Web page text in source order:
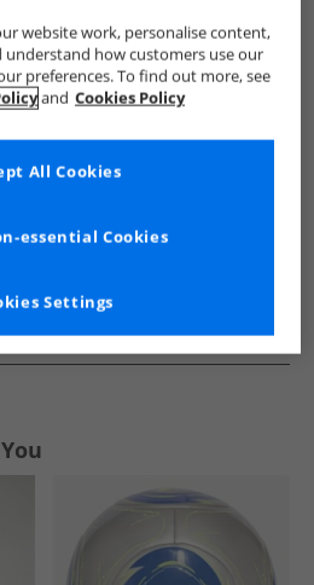
adidas Sports Performance Bottoms
website work, personalise content,
how customers use our
preferences. To find out more, see
and Cookies Policy
Settings
essential Cookies
All Cookies